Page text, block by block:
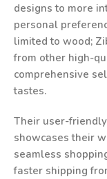
designs to more
personal
limited to wood;
from other high-
comprehensive
tastes.
Their user-
showcases their
seamless
faster shipping